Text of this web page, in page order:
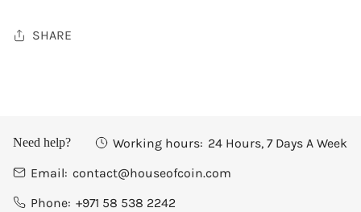
SHARE
Need help? Working hours: 24 Hours, 7 Days A Week
Email: contact@houseofcoin.com
Phone: +971 58 538 2242